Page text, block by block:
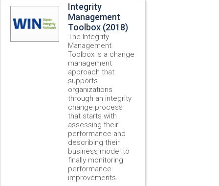
Integrity
Management
Toolbox (2018)
The Integrity
Management
Toolbox is a change
management
approach that
supports
organizations
through an integrity
change process
that starts with
assessing their
performance and
describing their
business model to
finally monitoring
performance
improvements.